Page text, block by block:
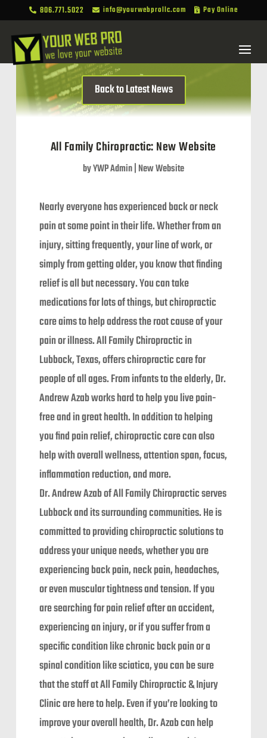
 806.771.5022  info@yourwebprollc.com  Pay Online
Back to Latest News
All Family Chiropractic: New Website
byYWP Admin|New Website
Nearly everyone has experienced back or neck
pain at some point in their life. Whether from an
injury, sitting frequently, your line of work, or
simply from getting older, you know that finding
relief is all but necessary. You can take
medications for lots of things, but chiropractic
care aims to help address the root cause of your
pain or illness. All Family Chiropractic in
Lubbock, Texas, offers chiropractic care for
people of all ages. From infants to the elderly, Dr.
Andrew Azab works hard to help you live pain-
free and in great health. In addition to helping
you find pain relief, chiropractic care can also
help with overall wellness, attention span, focus,
inflammation reduction, and more.
Dr. Andrew Azab of All Family Chiropractic serves
Lubbock and its surrounding communities. He is
committed to providing chiropractic solutions to
address your unique needs, whether you are
experiencing back pain, neck pain, headaches,
or even muscular tightness and tension. If you
are searching for pain relief after an accident,
experiencing an injury, or if you suffer from a
specific condition like chronic back pain or a
spinal condition like sciatica, you can be sure
that the staff at All Family Chiropractic & Injury
Clinic are here to help. Even if you’re looking to
improve your overall health, Dr. Azab can help